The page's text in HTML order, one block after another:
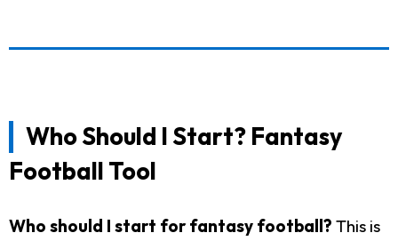
Who Should I Start? Fantasy
Football Tool
Who should I start for fantasy football? This is